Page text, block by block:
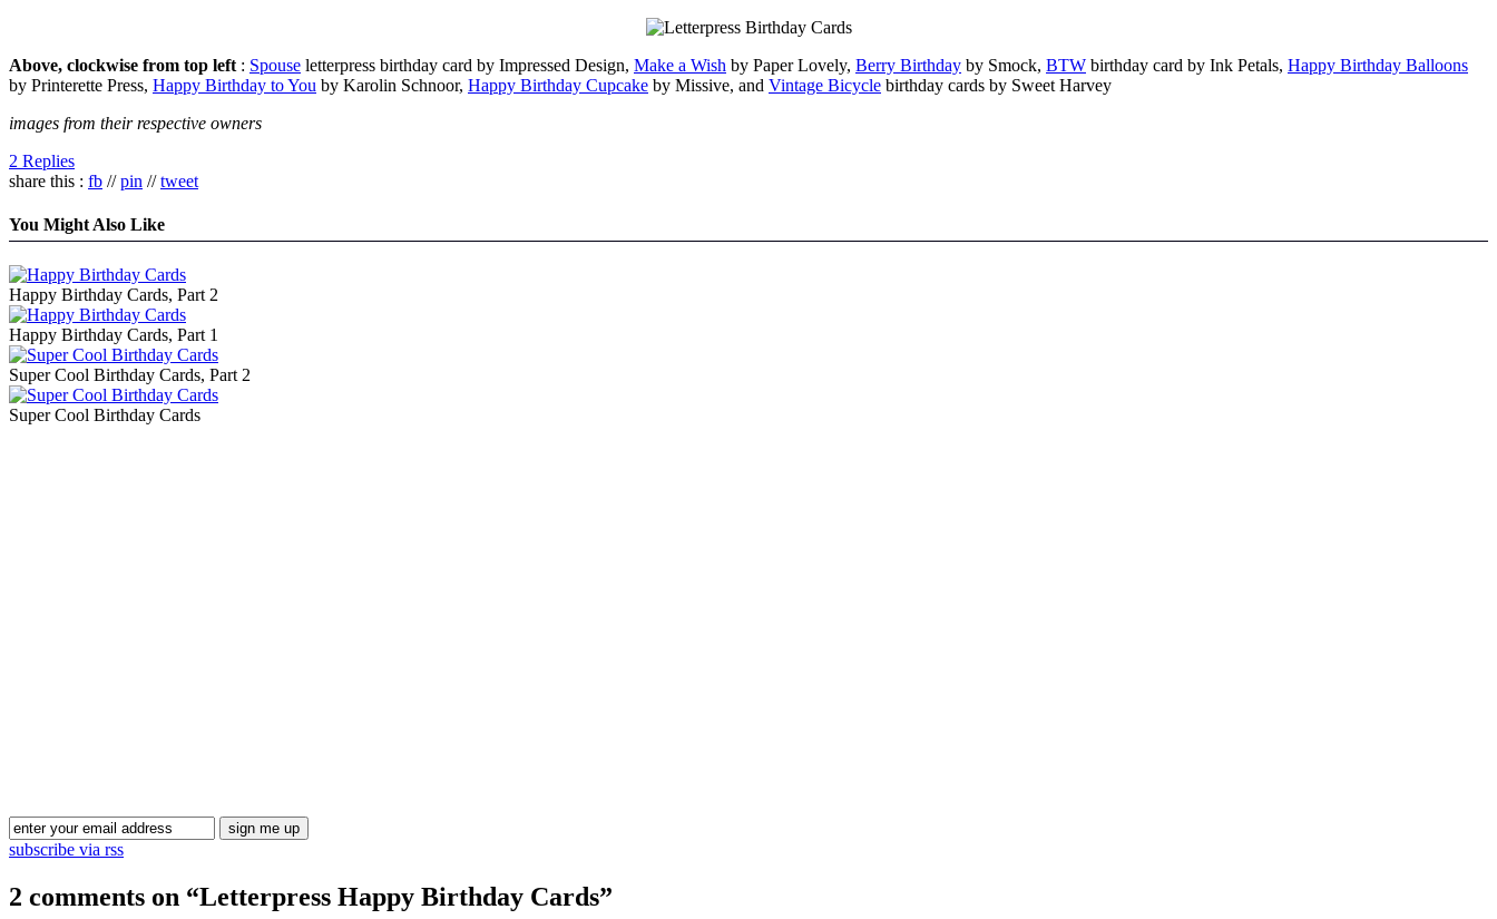
Above, clockwise from top left : Spouse letterpress birthday card by Impressed Design, Make a Wish by Paper Lovely, Berry Birthday by Smock, BTW birthday card by Ink Petals, Happy Birthday Balloons
by Printerette Press, Happy Birthday to You by Karolin Schnoor, Happy Birthday Cupcake by Missive, and Vintage Bicycle birthday cards by Sweet Harvey
images from their respective owners
2 Replies
share this : fb //pin //tweet
You Might Also Like
Happy Birthday Cards, Part 2
Happy Birthday Cards, Part 1
Super Cool Birthday Cards, Part 2
Super Cool Birthday Cards
subscribe via rss
2 comments on “Letterpress Happy Birthday Cards”